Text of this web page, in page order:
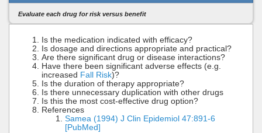
Evaluate each drug for risk versus benefit
Is the medication indicated with efficacy?
Is dosage and directions appropriate and practical?
Are there significant drug or disease interactions?
Have there been significant adverse effects (e.g.
increased Fall Risk)?
Is the duration of therapy appropriate?
Is there unnecessary duplication with other drugs
Is this the most cost-effective drug option?
References
Samea (1994) J Clin Epidemiol 47:891-6
[PubMed]